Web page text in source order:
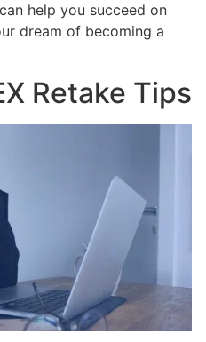
help you succeed on
dream of becoming a
Retake Tips